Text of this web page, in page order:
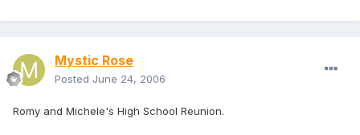
Mystic Rose
Posted June 24, 2006
Romy and Michele's High School Reunion.